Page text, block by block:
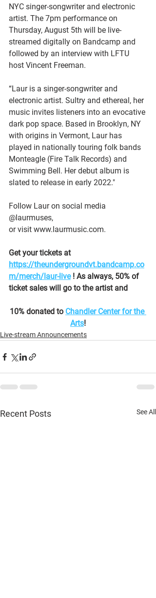
NYC singer-songwriter and electronic
artist. The 7pm performance on
Thursday, August 5th will be live-
streamed digitally on Bandcamp and
followed by an interview with LFTU
host Vincent Freeman.
“Laur is a singer-songwriter and
electronic artist. Sultry and ethereal, her
music invites listeners into an evocative
dark pop space. Based in Brooklyn, NY
with origins in Vermont, Laur has
played in nationally touring folk bands
Monteagle (Fire Talk Records) and
Swimming Bell. Her debut album is
slated to release in early 2022."
Follow Laur on social media
@laurmuses,
or visit www.laurmusic.com.
Get your tickets at
https://theundergroundvt.bandcamp.co
m/merch/laur-live ! As always, 50% of
ticket sales will go to the artist and
10% donated to Chandler Center for the
Arts!
Live-stream Announcements
Recent Posts See All